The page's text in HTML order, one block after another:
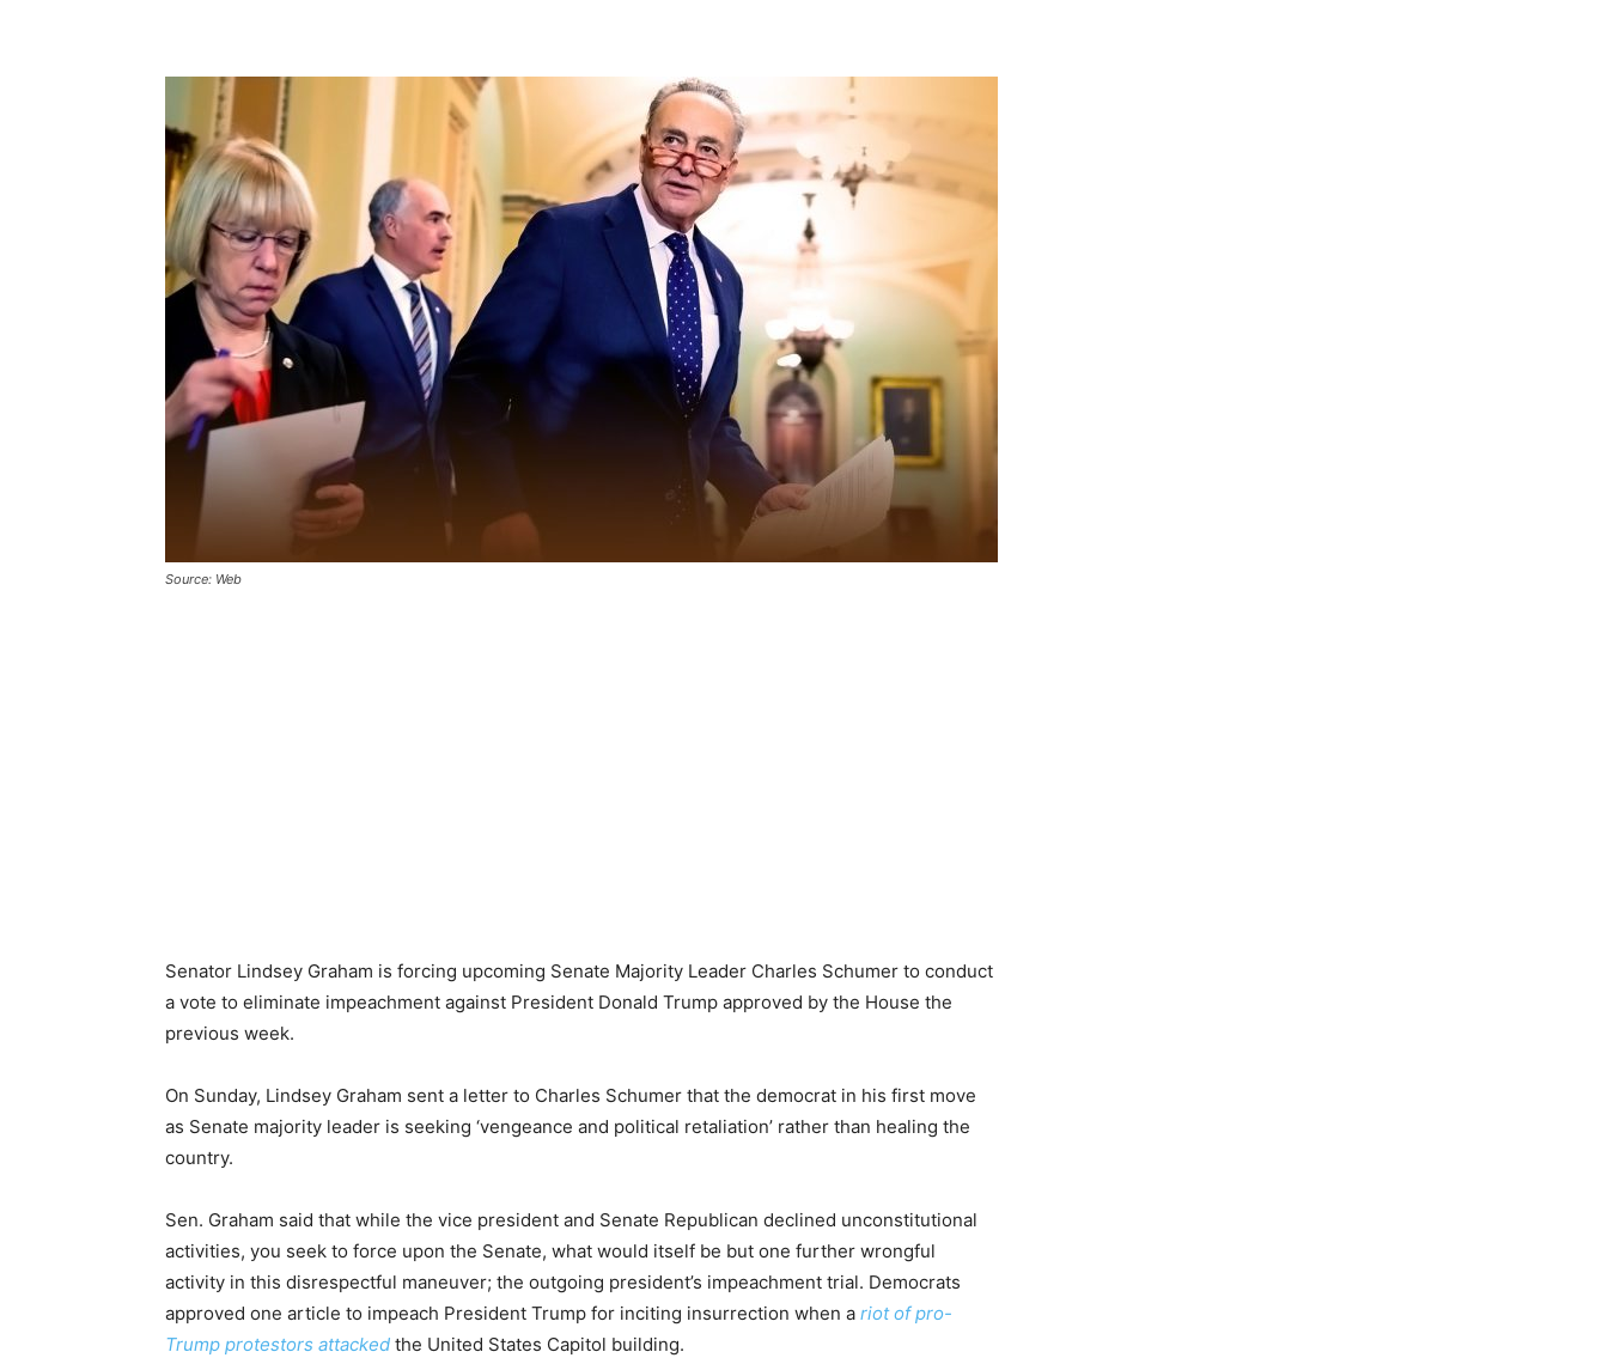
Source: Web
Senator Lindsey Graham is forcing upcoming Senate Majority Leader Charles Schumer to conduct
a vote to eliminate impeachment against President Donald Trump approved by the House the
previous week.
On Sunday, Lindsey Graham sent a letter to Charles Schumer that the democrat in his first move
as Senate majority leader is seeking ‘vengeance and political retaliation’ rather than healing the
country.
Sen. Graham said that while the vice president and Senate Republican declined unconstitutional
activities, you seek to force upon the Senate, what would itself be but one further wrongful
activity in this disrespectful maneuver; the outgoing president’s impeachment trial. Democrats
approved one article to impeach President Trump for inciting insurrection when a riot of pro-
Trump protestors attacked the United States Capitol building.